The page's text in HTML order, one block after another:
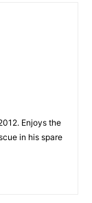
Enjoys the
in his spare